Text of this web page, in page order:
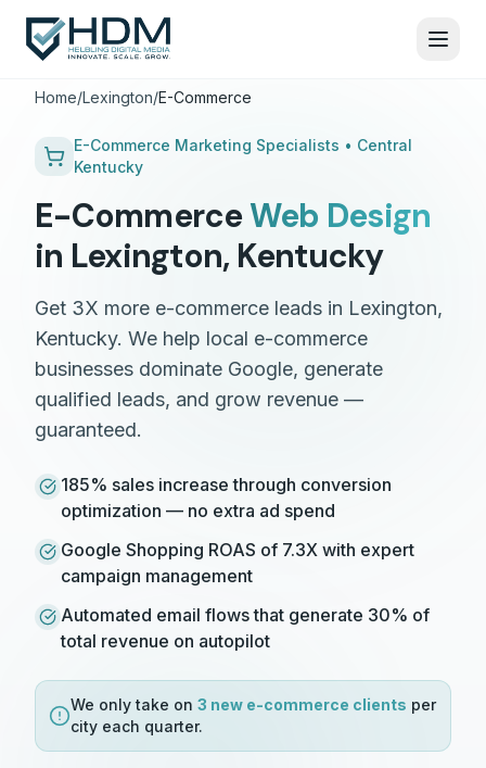
Home/Lexington/E-Commerce
E-Commerce Marketing Specialists • Central
Kentucky
E-Commerce Web Design
in Lexington, Kentucky
Get 3X more e-commerce leads in Lexington,
Kentucky. We help local e-commerce
businesses dominate Google, generate
qualified leads, and grow revenue —
guaranteed.
185% sales increase through conversion
optimization — no extra ad spend
Google Shopping ROAS of 7.3X with expert
campaign management
Automated email flows that generate 30% of
total revenue on autopilot
We only take on 3 new e-commerce clients per
city each quarter.